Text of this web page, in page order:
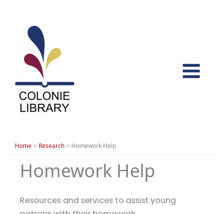
content
Home Research Homework Help
Homework Help
Resources and services to assist young